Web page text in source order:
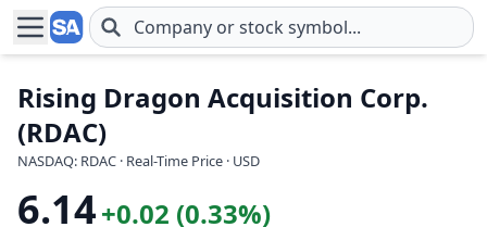
Skip to main content
Rising Dragon Acquisition Corp.
(RDAC)
NASDAQ: RDAC · Real-Time Price · USD
6.14+0.02 (0.33%)